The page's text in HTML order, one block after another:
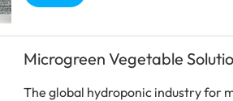
Microgreen Vegetable
The global hydroponic industry for